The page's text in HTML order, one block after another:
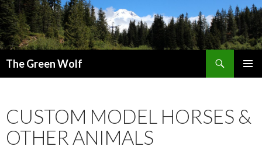
The Green Wolf
CUSTOM MODEL HORSES &
OTHER ANIMALS